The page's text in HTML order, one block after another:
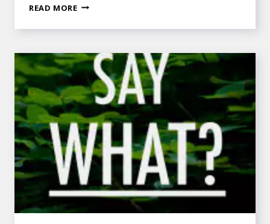
READ MOREPOINT
RIGHT
DIRECTION